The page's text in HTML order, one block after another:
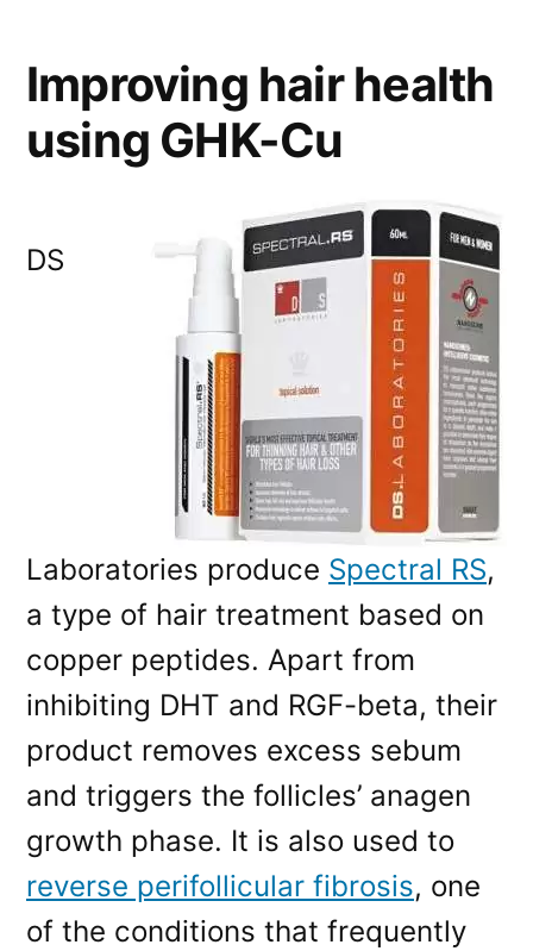
Improving hair health
using GHK-Cu
DS
Laboratories produce Spectral RS,
a type of hair treatment based on
copper peptides. Apart from
inhibiting DHT and RGF-beta, their
product removes excess sebum
and triggers the follicles’ anagen
growth phase. It is also used to
reverse perifollicular fibrosis, one
of the conditions that frequently